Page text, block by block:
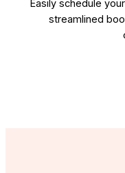
Easily schedule
streamlined